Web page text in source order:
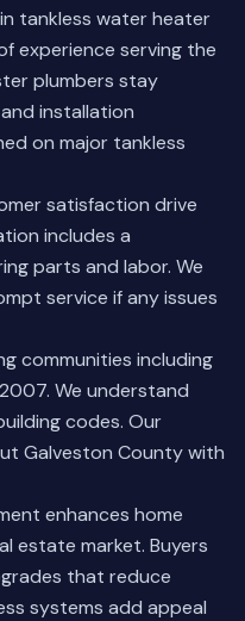
tankless water heater
experience serving the
plumbers stay
installation
on major tankless
satisfaction drive
includes a
parts and labor. We
service if any issues
communities including
We understand
codes. Our
Galveston County with
enhances home
estate market. Buyers
that reduce
systems add appeal